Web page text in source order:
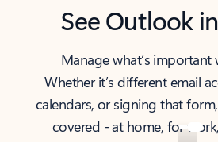
See Outlook
Manage what’s
Whether it’s different email
calendars, or signing that
covered - at home, for